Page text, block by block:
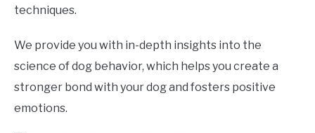
techniques.
We provide you with in-depth insights into the
science of dog behavior, which helps you create a
stronger bond with your dog and fosters positive
emotions.